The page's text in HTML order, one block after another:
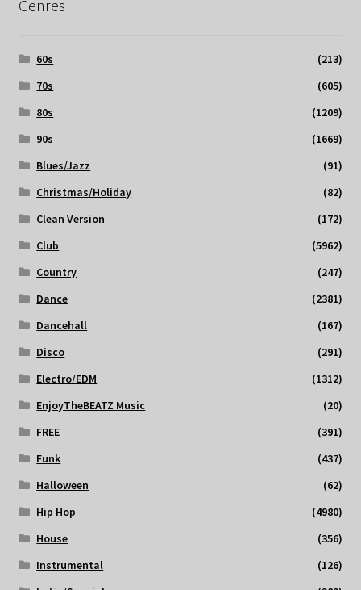
Genres
60s
(213)
70s
(605)
80s
(1209)
90s
(1669)
Blues/Jazz
(91)
Christmas/Holiday
(82)
Clean Version
(172)
Club
(5962)
Country
(247)
Dance
(2381)
Dancehall
(167)
Disco
(291)
Electro/EDM
(1312)
EnjoyTheBEATZ Music
(20)
FREE
(391)
Funk
(437)
Halloween
(62)
Hip Hop
(4980)
House
(356)
Instrumental
(126)